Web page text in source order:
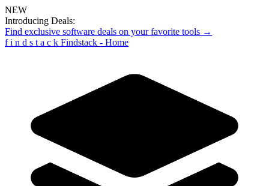
NEW
Introducing Deals:
Find exclusive software deals on your favorite tools →
f i n d s t a c k Findstack - Home